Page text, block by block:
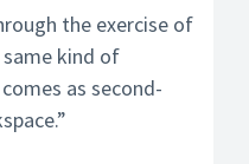
the exercise of
same kind of
as second-